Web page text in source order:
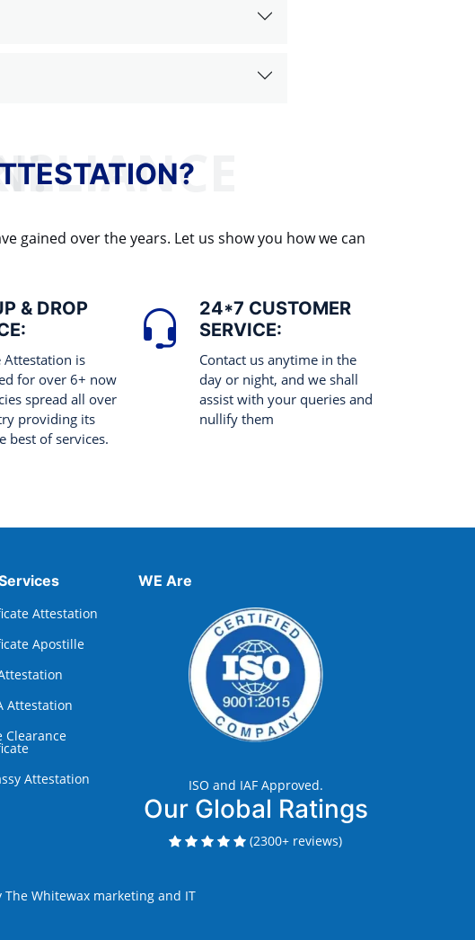
gained over the years. Let us show you how we can
& DROP
Attestation is
for over 6+ now
spread all over
providing its
best of services.
24*7 CUSTOMER
SERVICE:
Contact us anytime in the
day or night, and we shall
assist with your queries and
nullify them
Attestation
Apostille
Attestation
Clearance
Attestation
WE Are
ISO and IAF Approved.
Our Global Ratings
(2300+ reviews)
The Whitewax marketing and IT